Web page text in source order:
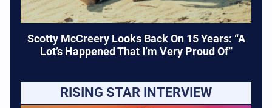
Scotty McCreery Looks Back On 15 Years: “A
Lot’s Happened That I’m Very Proud Of”
RISING STAR INTERVIEW